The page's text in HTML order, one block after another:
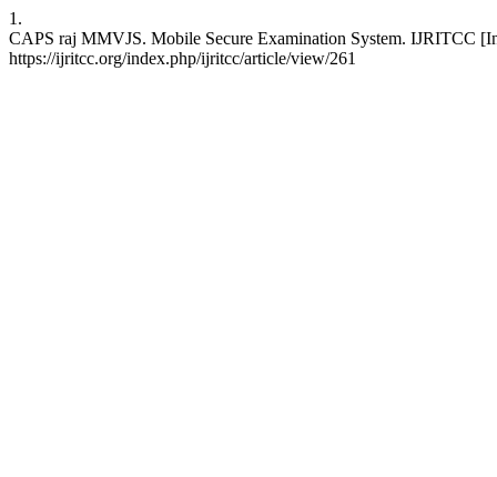
1.
CAPS raj MMVJS. Mobile Secure Examination System. IJRITCC
https://ijritcc.org/index.php/ijritcc/article/view/261